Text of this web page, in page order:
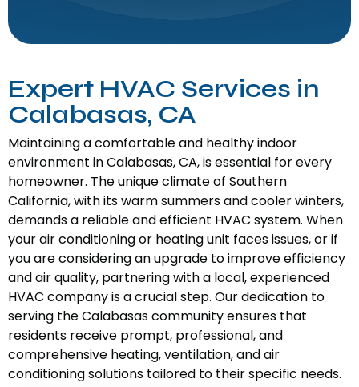
Expert HVAC Services in
Calabasas, CA
Maintaining a comfortable and healthy indoor
environment in Calabasas, CA, is essential for every
homeowner. The unique climate of Southern
California, with its warm summers and cooler winters,
demands a reliable and efficient HVAC system. When
your air conditioning or heating unit faces issues, or if
you are considering an upgrade to improve efficiency
and air quality, partnering with a local, experienced
HVAC company is a crucial step. Our dedication to
serving the Calabasas community ensures that
residents receive prompt, professional, and
comprehensive heating, ventilation, and air
conditioning solutions tailored to their specific needs.